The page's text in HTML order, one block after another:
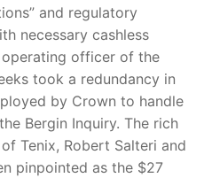
and regulatory
necessary cashless
officer of the
took a redundancy in
by Crown to handle
Bergin Inquiry. The rich
Tenix, Robert Salteri and
pinpointed as the $27